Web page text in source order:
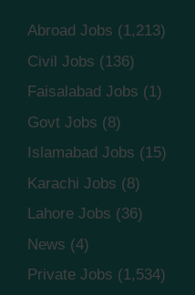
Abroad Jobs (1,213)
Civil Jobs (136)
Faisalabad Jobs (1)
Govt Jobs (8)
Islamabad Jobs (15)
Karachi Jobs (8)
Lahore Jobs (36)
News (4)
Private Jobs (1,534)